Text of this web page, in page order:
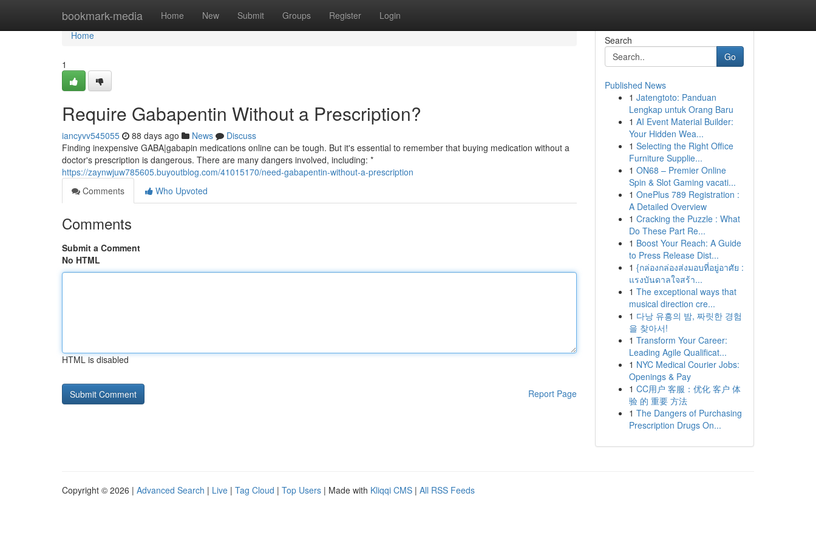
bookmark-media Home New Submit Groups Register Login
Home
Home
1
Require Gabapentin Without a Prescription?
iancyvv545055 88 days ago News
Discuss
Finding inexpensive GABA|gabapin medications online can be tough. But it's essential to remember that buying medication without a
doctor's prescription is dangerous. There are many dangers involved, including: *
https://zaynwjuw785605.buyoutblog.com/41015170/need-gabapentin-without-a-prescription
Comments
Who Upvoted
Comments
Submit a Comment
No HTML
HTML is disabled
Report Page
Search
Go
Published News
1 Jatengtoto: Panduan
Lengkap untuk Orang Baru
1 AI Event Material Builder:
Your Hidden Wea...
1 Selecting the Right Office
Furniture Supplie...
1 ON68 – Premier Online
Spin & Slot Gaming vacati...
1 OnePlus 789 Registration :
A Detailed Overview
1 Cracking the Puzzle : What
Do These Part Re...
1 Boost Your Reach: A Guide
to Press Release Dist...
1 {กล่องกล่องส่งมอบที่อยู่อาศัย :
แรงบันดาลใจสร้า...
1 The exceptional ways that
musical direction cre...
1 다낭 유흥의 밤, 짜릿한 경험
을 찾아서!
1 Transform Your Career:
Leading Agile Qualificat...
1 NYC Medical Courier Jobs:
Openings & Pay
1 CC用户 客服：优化 客户 体
验 的 重要 方法
1 The Dangers of Purchasing
Prescription Drugs On...
Copyright © 2026 | Advanced Search | Live | Tag Cloud | Top Users | Made with Kliqqi CMS | All RSS Feeds